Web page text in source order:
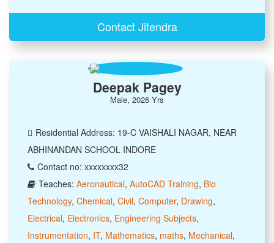
Contact Jitendra
Deepak Pagey
Male, 2026 Yrs
Residential Address: 19-C VAISHALI NAGAR, NEAR
ABHINANDAN SCHOOL INDORE
Contact no: xxxxxxxx32
Teaches: Aeronautical, AutoCAD Training, Bio
Technology, Chemical, Civil, Computer, Drawing,
Electrical, Electronics, Engineering Subjects,
Instrumentation, IT, Mathematics, maths, Mechanical,